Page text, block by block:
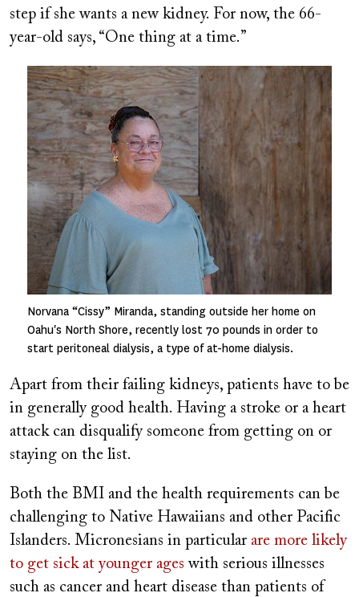
step if she wants a new kidney. For now, the 66-
year-old says, “One thing at a time.”
Image
Norvana “Cissy” Miranda, standing outside her home on
Oahu's North Shore, recently lost 70 pounds in order to
start peritoneal dialysis, a type of at-home dialysis.
Apart from their failing kidneys, patients have to be
in generally good health. Having a stroke or a heart
attack can disqualify someone from getting on or
staying on the list.
Both the BMI and the health requirements can be
challenging to Native Hawaiians and other Pacific
Islanders. Micronesians in particular are more likely
to get sick at younger ages with serious illnesses
such as cancer and heart disease than patients of